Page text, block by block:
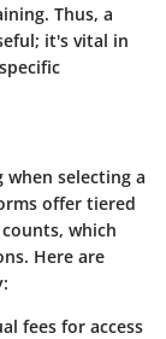
Thus, a
it's vital in
when selecting a
offer tiered
which
Here are
fees for access